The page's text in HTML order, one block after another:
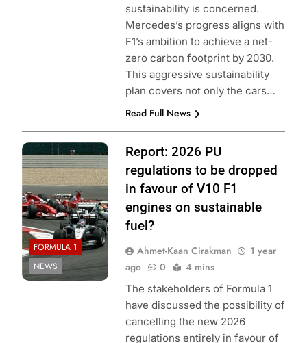
sustainability is concerned.
Mercedes’s progress aligns with
F1’s ambition to achieve a net-
zero carbon footprint by 2030.
This aggressive sustainability
plan covers not only the cars…
Read Full News
Photo Credit:
Scuderia Ferrari
FORMULA 1
NEWS
Report: 2026 PU
regulations to be dropped
in favour of V10 F1
engines on sustainable
fuel?
Ahmet-Kaan Cirakman
1 year
ago
0 4 mins
The stakeholders of Formula 1
have discussed the possibility of
cancelling the new 2026
regulations entirely in favour of